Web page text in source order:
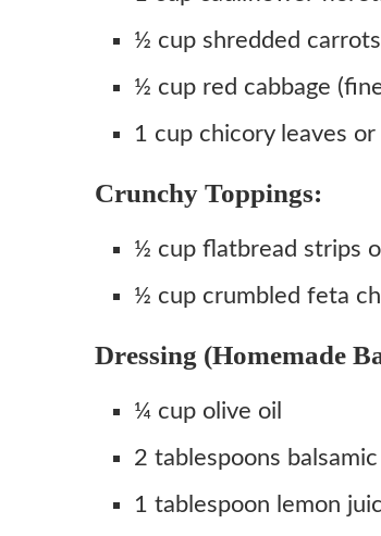
½ cup shredded carrots
½ cup red cabbage
1 cup chicory leaves
Crunchy Toppings:
½ cup flatbread strips
½ cup crumbled feta
Dressing (Homemade
¼ cup olive oil
2 tablespoons
1 tablespoon lemon